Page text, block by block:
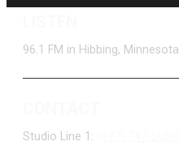
96.1 FM in Hibbing, Minnesota
Studio Line 1: